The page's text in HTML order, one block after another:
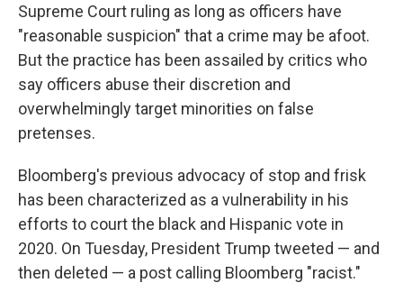
Supreme Court ruling as long as officers have
"reasonable suspicion" that a crime may be afoot.
But the practice has been assailed by critics who
say officers abuse their discretion and
overwhelmingly target minorities on false
pretenses.
Bloomberg's previous advocacy of stop and frisk
has been characterized as a vulnerability in his
efforts to court the black and Hispanic vote in
2020. On Tuesday, President Trump tweeted — and
then deleted — a post calling Bloomberg "racist."